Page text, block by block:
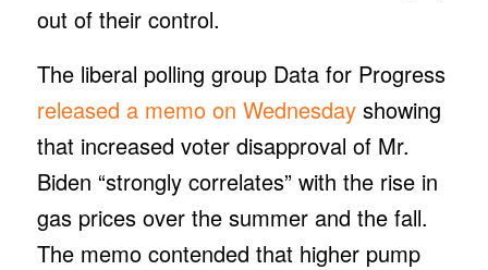
out of their control.
The liberal polling group Data for Progress
released a memo on Wednesdayshowing
that increased voter disapproval of Mr.
Biden “strongly correlates” with the rise in
gas prices over the summer and the fall.
The memo contended that higher pump